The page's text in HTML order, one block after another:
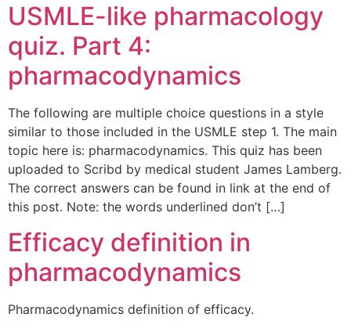
USMLE-like pharmacology
quiz. Part 4:
pharmacodynamics
The following are multiple choice questions in a style
similar to those included in the USMLE step 1. The main
topic here is: pharmacodynamics. This quiz has been
uploaded to Scribd by medical student James Lamberg.
The correct answers can be found in link at the end of
this post. Note: the words underlined don’t […]
Efficacy definition in
pharmacodynamics
Pharmacodynamics definition of efficacy.